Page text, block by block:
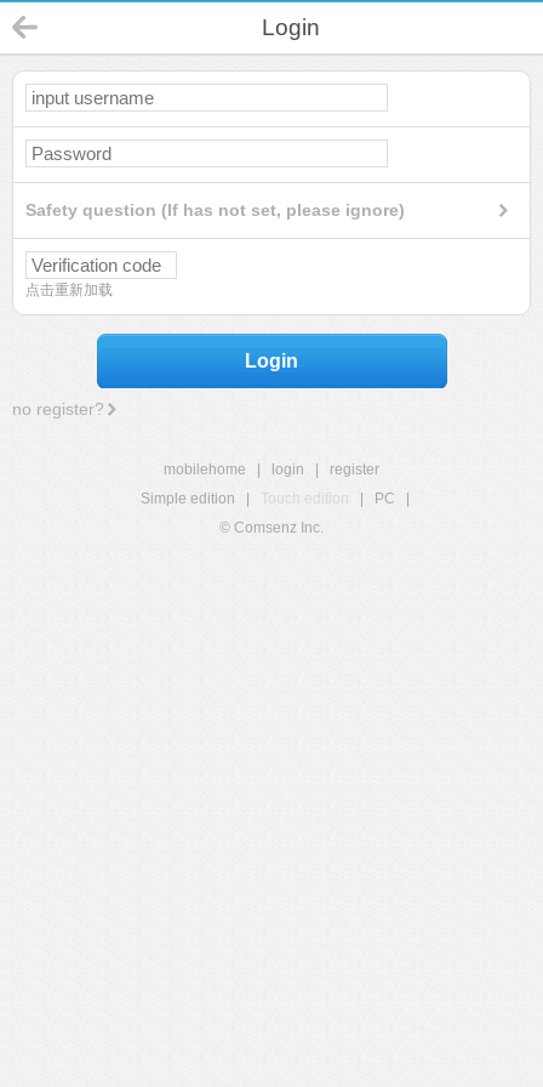
Login
Safety question (If has not set, please ignore)
点击重新加载
Login
no register?
mobilehome login
register
Simple edition
Touch edition PC
© Comsenz Inc.